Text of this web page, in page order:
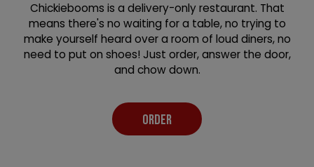
Chickiebooms is a delivery-only restaurant. That
means there's no waiting for a table, no trying to
make yourself heard over a room of loud diners, no
need to put on shoes! Just order, answer the door,
and chow down.
ORDER